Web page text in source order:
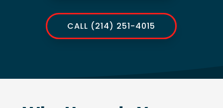
CALL (214) 251-4015